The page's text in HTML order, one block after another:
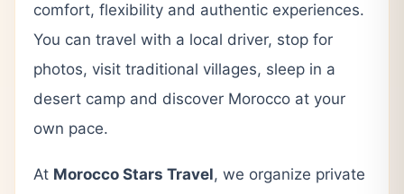
comfort, flexibility and authentic experiences.
You can travel with a local driver, stop for
photos, visit traditional villages, sleep in a
desert camp and discover Morocco at your
own pace.
At Morocco Stars Travel, we organize private